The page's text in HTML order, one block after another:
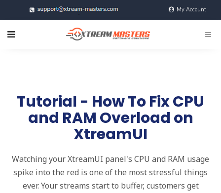
My Account
Tutorial - How To Fix CPU
and RAM Overload on
XtreamUI
Watching your XtreamUI panel's CPU and RAM usage
spike into the red is one of the most stressful things
ever. Your streams start to buffer, customers get